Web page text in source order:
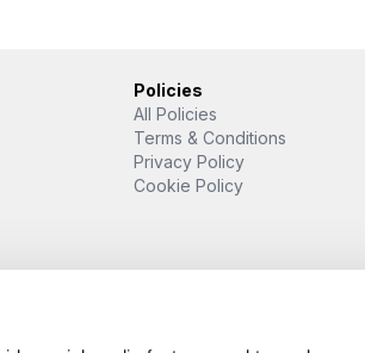
Policies
All Policies
Terms & Conditions
Privacy Policy
Cookie Policy